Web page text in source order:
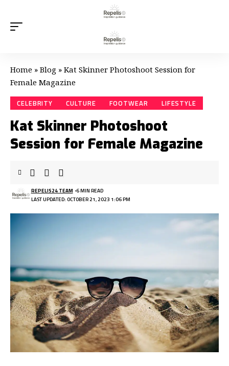
Home » Blog » Kat Skinner Photoshoot Session for
Female Magazine
CELEBRITY CULTURE FOOTWEAR LIFESTYLE
Kat Skinner Photoshoot
Session for Female Magazine
LAST UPDATED: OCTOBER 21, 2023 1:06 PM
REPELIS24 TEAM 6 MIN READ